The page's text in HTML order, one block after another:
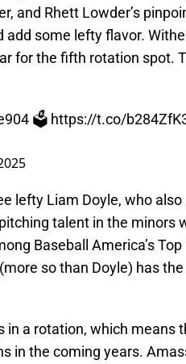
and Rhett Lowder’s
add some lefty flavor.
for the fifth rotation spot.
🗳️ https://t.co/
lefty Liam Doyle, who also
talent in the minors
Baseball America’s Top
so than Doyle) has
in a rotation, which means
in the coming years.